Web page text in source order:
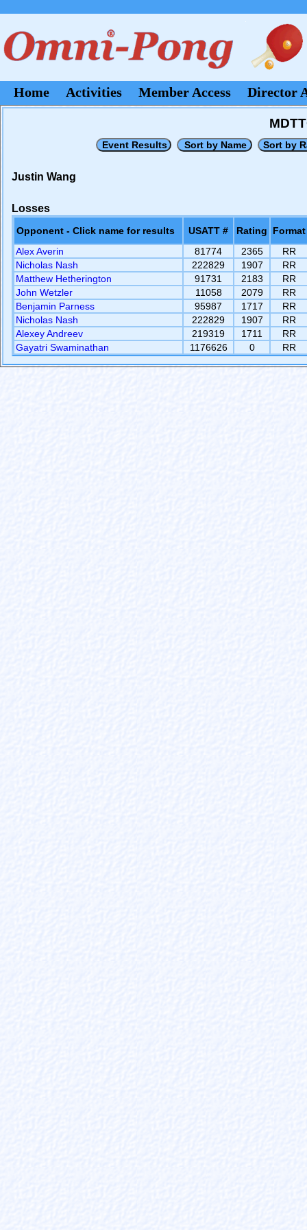
Home Activities Member Access Director
Justin Wang
Losses
Opponent - Click name for results USATT # Rating
Format
Alex Averin
81774 2365
RR
Nicholas Nash
222829 1907
RR
Matthew Hetherington
91731 2183
RR
John Wetzler
11058 2079
RR
Benjamin Parness
95987 1717
RR
Nicholas Nash
222829 1907
RR
Alexey Andreev
219319 1711
RR
Gayatri Swaminathan
1176626 0 RR